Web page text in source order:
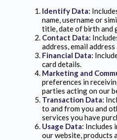
Identify Data:
name, username or
title, date of birth and
Contact Data:
address, email
Financial Data:
card details.
Marketing and
preferences in
parties acting on our
Transaction Data:
to and from you and
services you have
Usage Data: Includes
our website, products